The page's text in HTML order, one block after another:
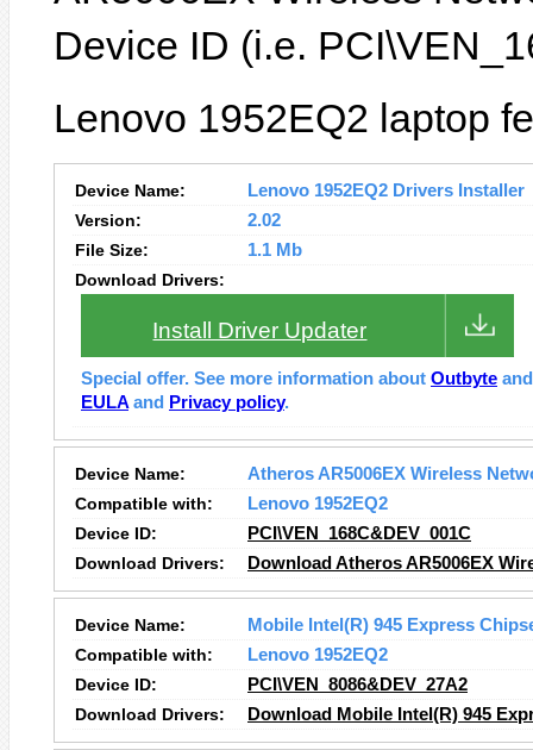
Device ID (i.e.
Lenovo 1952EQ2 laptop
Device Name:
Lenovo 1952EQ2 Drivers Installer
Version:
2.02
File Size:
1.1 Mb
Download Drivers:
Install Driver Updater
Special offer. See more information about Outbyte
EULA and Privacy policy.
Device Name:
Atheros AR5006EX Wireless
Compatible with:
Lenovo 1952EQ2
Device ID:
PCI\VEN_168C&DEV_001C
Download Drivers:
Download Atheros AR5006EX
Device Name:
Mobile Intel(R) 945 Express
Compatible with:
Lenovo 1952EQ2
Device ID:
PCI\VEN_8086&DEV_27A2
Download Drivers:
Download Mobile Intel(R) 945